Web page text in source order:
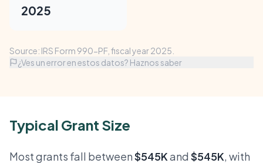
2025
Source: IRS Form 990-PF, fiscal year 2025.
¿Ves un error en estos datos? Haznos saber
Typical Grant Size
Most grants fall between$545Kand $545K, with